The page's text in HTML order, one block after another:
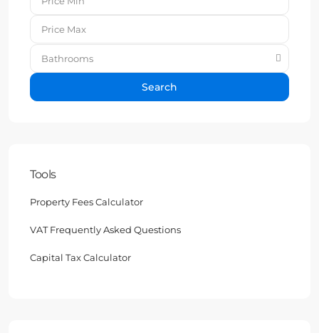
Bathrooms
Search
Tools
Property Fees Calculator
VAT Frequently Asked Questions
Capital Tax Calculator